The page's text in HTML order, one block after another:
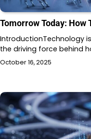
Tomorrow Today: How
IntroductionTechnology
the driving force behind
October 16, 2025